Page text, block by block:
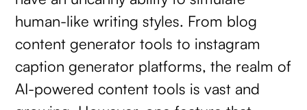
human-like writing styles. From blog
content generator tools to instagram
caption generator platforms, the realm of
AI-powered content tools is vast and